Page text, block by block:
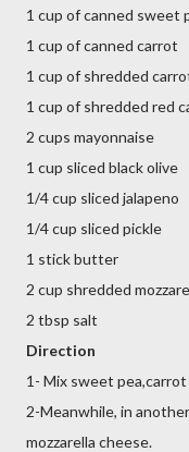
1 cup of canned sweet
1 cup of canned carrot
1 cup of shredded
1 cup of shredded red
2 cups mayonnaise
1 cup sliced black olive
1/4 cup sliced jalapeno
1/4 cup sliced pickle
1 stick butter
2 cup shredded
2 tbsp salt
Direction
1- Mix sweet pea,carrot
2-Meanwhile, in
mozzarella cheese.